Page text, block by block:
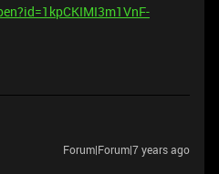
Forum|Forum|7 years ago